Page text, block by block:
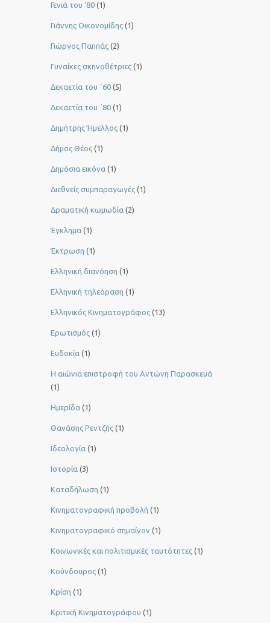
Γενιά του ’80 (1)
Γιάννης Οικονομίδης (1)
Γιώργος Παππάς (2)
Γυναίκες σκηνοθέτριες (1)
Δεκαετία του ΄60 (5)
Δεκαετία του ΄80 (1)
Δημήτρης Ήμελλος (1)
Δήμος Θέος (1)
Δημόσια εικόνα (1)
Διεθνείς συμπαραγωγές (1)
Δραματική κωμωδία (2)
Έγκλημα (1)
Έκτρωση (1)
Ελληνική διανόηση (1)
Ελληνική τηλεόραση (1)
Ελληνικός Κινηματογράφος (13)
Ερωτισμός (1)
Ευδοκία (1)
Η αιώνια επιστροφή του Αντώνη Παρασκευά
(1)
Ημερίδα (1)
Θανάσης Ρεντζής (1)
Ιδεολογία (1)
Ιστορία (3)
Καταδήλωση (1)
Κινηματογραφική προβολή (1)
Κινηματογραφικό σημαίνον (1)
Κοινωνικές και πολιτισμικές ταυτότητες (1)
Κούνδουρος (1)
Κρίση (1)
Κριτική Κινηματογράφου (1)